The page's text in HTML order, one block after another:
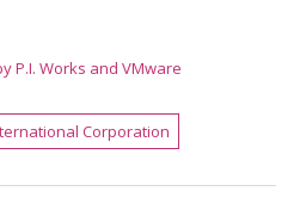
P.I. Works and VMware
Corporation